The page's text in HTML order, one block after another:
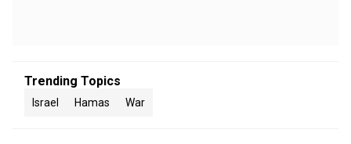
Trending Topics
Israel Hamas War